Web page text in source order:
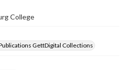
College
GettDigital Collections